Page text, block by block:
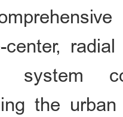
center,
system
the